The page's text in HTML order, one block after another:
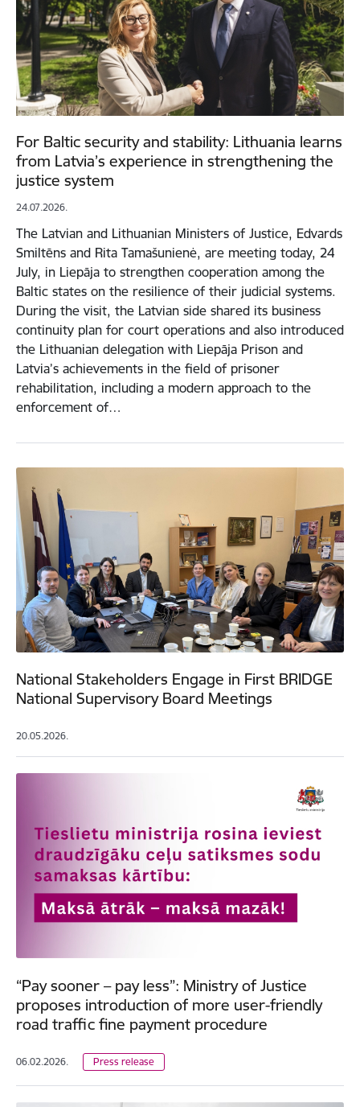
For Baltic security and stability: Lithuania learns
from Latvia’s experience in strengthening the
justice system
24.07.2026.
The Latvian and Lithuanian Ministers of Justice, Edvards
Smiltēns and Rita Tamašunienė, are meeting today, 24
July, in Liepāja to strengthen cooperation among the
Baltic states on the resilience of their judicial systems.
During the visit, the Latvian side shared its business
continuity plan for court operations and also introduced
the Lithuanian delegation with Liepāja Prison and
Latvia’s achievements in the field of prisoner
rehabilitation, including a modern approach to the
enforcement of…
National Stakeholders Engage in First BRIDGE
National Supervisory Board Meetings
20.05.2026.
“Pay sooner – pay less”: Ministry of Justice
proposes introduction of more user-friendly
road traffic fine payment procedure
06.02.2026. Press release